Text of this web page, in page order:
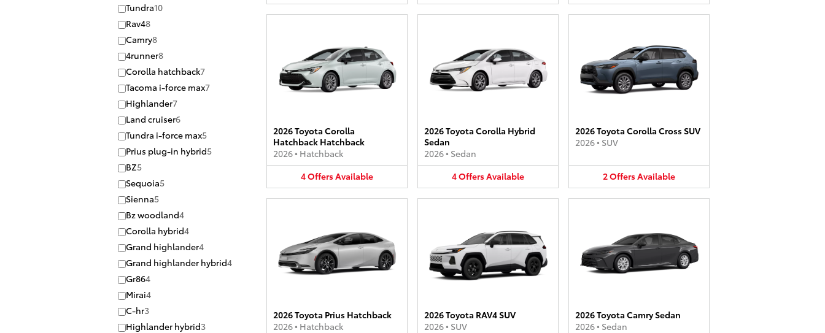
Tundra10
Rav48
Camry8
4runner8
Corolla hatchback7
Tacoma i-force max7
Highlander7
Land cruiser6
Tundra i-force max5
Prius plug-in hybrid5
BZ5
Sequoia5
Sienna5
Bz woodland4
Corolla hybrid4
Grand highlander4
Grand highlander hybrid4
Gr864
Mirai4
C-hr3
Highlander hybrid3
2026 Toyota Corolla
Hatchback Hatchback
2026• Hatchback
4OffersAvailable
2026 Toyota Corolla Hybrid
Sedan
2026• Sedan
4OffersAvailable
2026 Toyota Corolla Cross SUV
2026• SUV
2OffersAvailable
2026 Toyota Prius Hatchback
2026• Hatchback
2026 Toyota RAV4 SUV
2026• SUV
2026 Toyota Camry Sedan
2026• Sedan